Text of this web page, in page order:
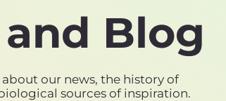
Blog
our news, the history of
sources of inspiration.